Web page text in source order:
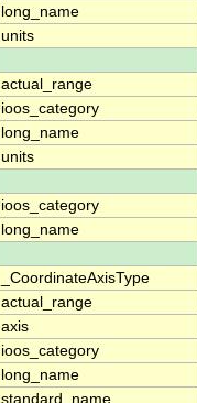
long_name
units
actual_range
ioos_category
long_name
units
ioos_category
long_name
_CoordinateAxisType
actual_range
axis
ioos_category
long_name
standard_name